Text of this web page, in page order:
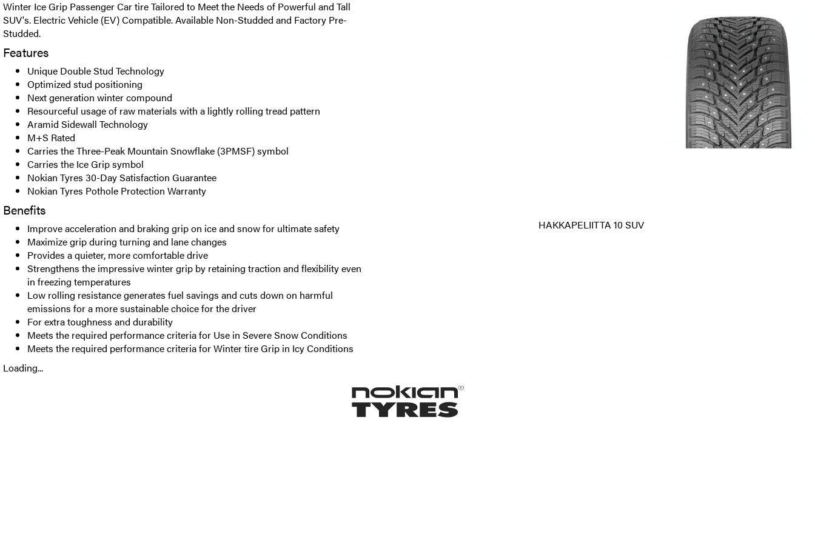
Winter Ice Grip Passenger Car tire Tailored to Meet the Needs of Powerful and Tall
SUV's. Electric Vehicle (EV) Compatible. Available Non-Studded and Factory Pre-
Studded.
Features
Unique Double Stud Technology
Optimized stud positioning
Next generation winter compound
Resourceful usage of raw materials with a lightly rolling tread pattern
Aramid Sidewall Technology
M+S Rated
Carries the Three-Peak Mountain Snowflake (3PMSF) symbol
Carries the Ice Grip symbol
Nokian Tyres 30-Day Satisfaction Guarantee
Nokian Tyres Pothole Protection Warranty
Benefits
Improve acceleration and braking grip on ice and snow for ultimate safety
Maximize grip during turning and lane changes
Provides a quieter, more comfortable drive
Strengthens the impressive winter grip by retaining traction and flexibility even
in freezing temperatures
Low rolling resistance generates fuel savings and cuts down on harmful
emissions for a more sustainable choice for the driver
For extra toughness and durability
Meets the required performance criteria for Use in Severe Snow Conditions
Meets the required performance criteria for Winter tire Grip in Icy Conditions
Loading...
HAKKAPELIITTA 10 SUV